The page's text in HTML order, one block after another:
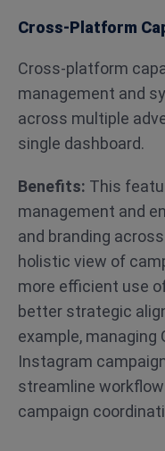
Cross-Platform
Cross-platform
management and
across multiple
single dashboard.
Benefits: This
management and
and branding
holistic view of
more efficient use
better strategic
example, managing
Instagram
streamline
campaign